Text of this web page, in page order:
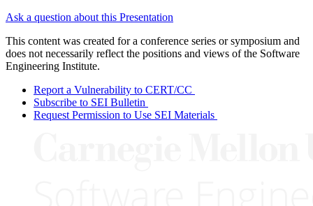
Ask a question about this Presentation
This content was created for a conference series or symposium and
does not necessarily reflect the positions and views of the Software
Engineering Institute.
Report a Vulnerability to CERT/CC
Subscribe to SEI Bulletin
Request Permission to Use SEI Materials